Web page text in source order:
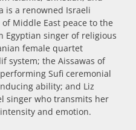
is a renowned Israeli
Middle East peace to the
Egyptian singer of religious
female quartet
system; the Aissawas of
Sufi ceremonial
ability; and Liz
singer who transmits her
and emotion.